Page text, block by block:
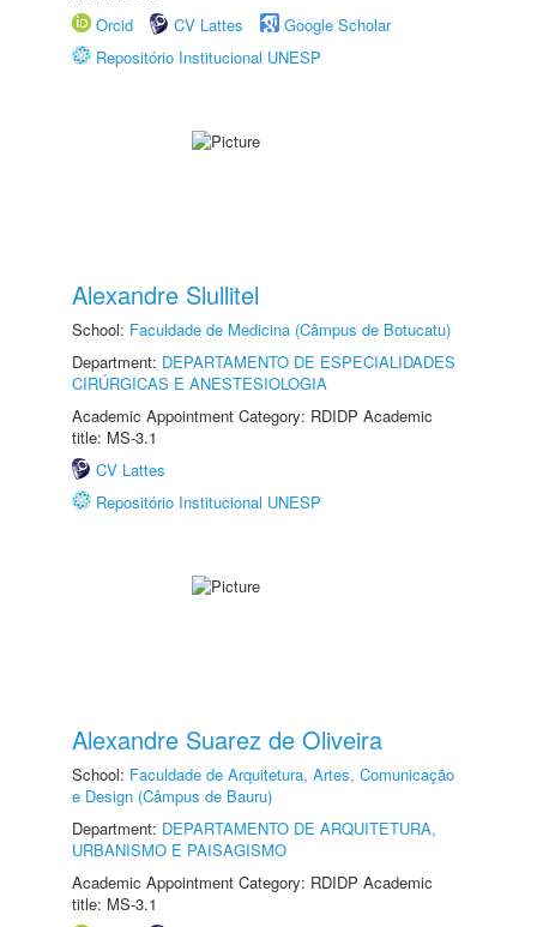
Orcid
CV Lattes
Google Scholar
Repositório Institucional UNESP
Alexandre Slullitel
School: Faculdade de Medicina (Câmpus de Botucatu)
Department: DEPARTAMENTO DE ESPECIALIDADES
CIRÚRGICAS E ANESTESIOLOGIA
Academic Appointment Category: RDIDP Academic
title: MS-3.1
CV Lattes
Repositório Institucional UNESP
Alexandre Suarez de Oliveira
School: Faculdade de Arquitetura, Artes, Comunicação
e Design (Câmpus de Bauru)
Department: DEPARTAMENTO DE ARQUITETURA,
URBANISMO E PAISAGISMO
Academic Appointment Category: RDIDP Academic
title: MS-3.1